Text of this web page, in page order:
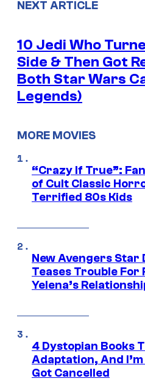
NEXT ARTICLE
10 Jedi Who
Side & Then Got
Both Star Wars
Legends)
MORE MOVIES
“Crazy If True”:
of Cult Classic
Terrified 80s Kids
New Avengers Star
Teases Trouble For
Yelena’s
4 Dystopian Books
Adaptation, And
Got Cancelled